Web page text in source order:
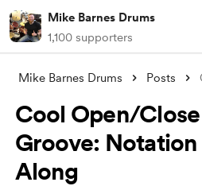
Mike Barnes Drums
1,100 supporters
Mike Barnes Drums Posts
Cool Open/
Groove:
Along